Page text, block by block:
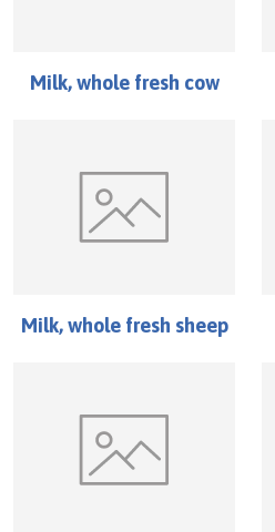
Milk, whole fresh cow
Milk, whole fresh sheep